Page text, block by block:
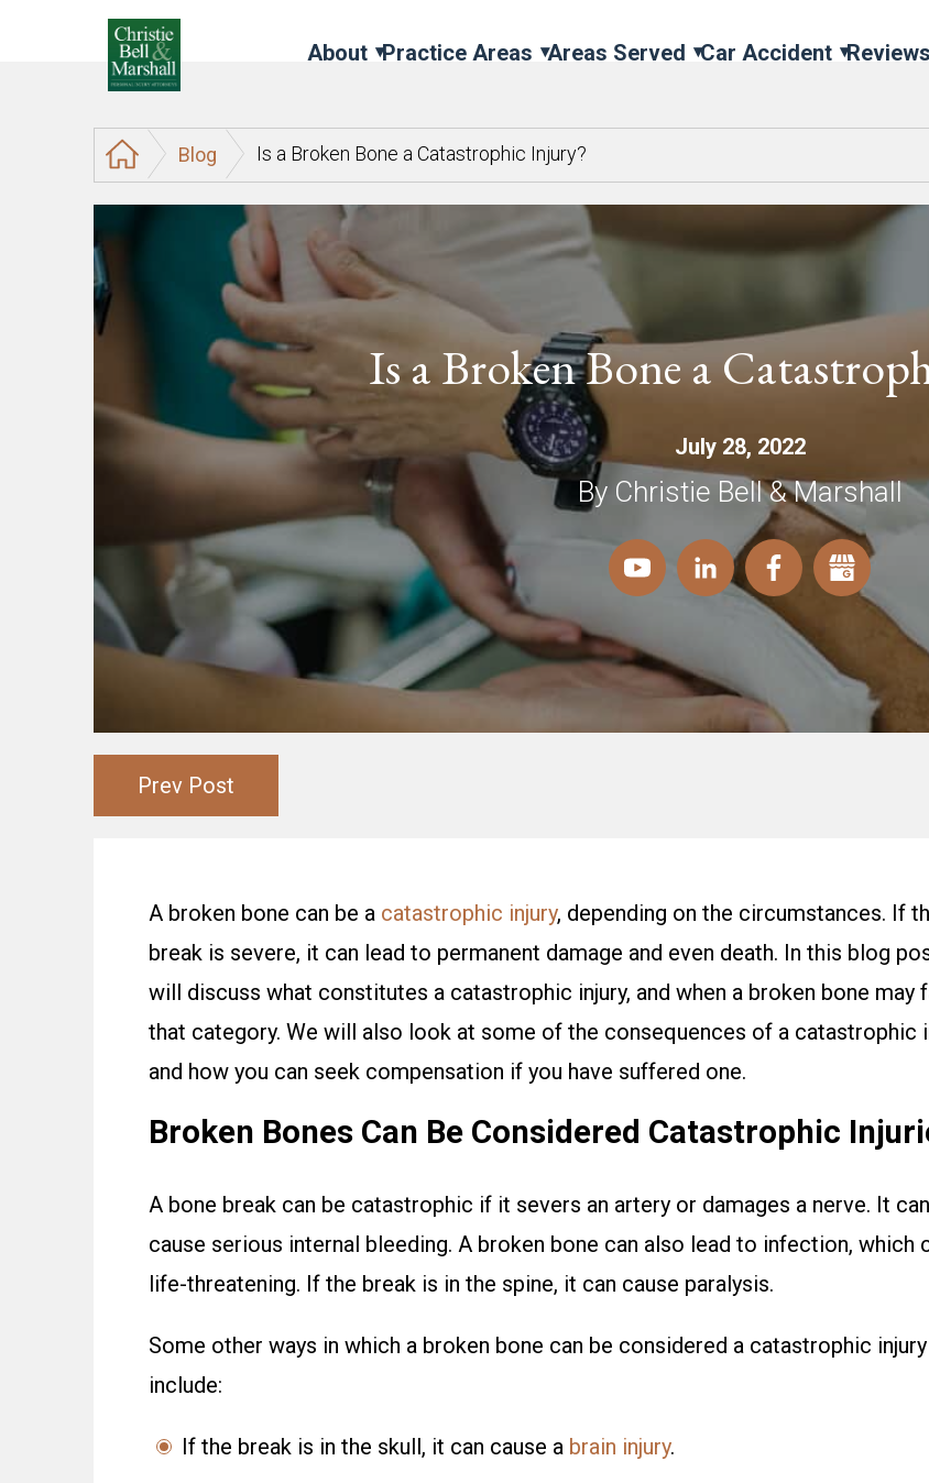
About Practice Areas Areas Served Car Accident Reviews
Blog Is a Broken Bone a Catastrophic Injury?
Is a Broken Bone a
July 28, 2022
By Christie Bell & Marshall
Prev Post
A broken bone can be a catastrophic injury, depending on the circumstances. If
break is severe, it can lead to permanent damage and even death. In this blog
will discuss what constitutes a catastrophic injury, and when a broken bone may
that category. We will also look at some of the consequences of a catastrophic
and how you can seek compensation if you have suffered one.
Broken Bones Can Be Considered Catastrophic
A bone break can be catastrophic if it severs an artery or damages a nerve. It
cause serious internal bleeding. A broken bone can also lead to infection, which
life-threatening. If the break is in the spine, it can cause paralysis.
Some other ways in which a broken bone can be considered a catastrophic injury
include:
If the break is in the skull, it can cause a brain injury.